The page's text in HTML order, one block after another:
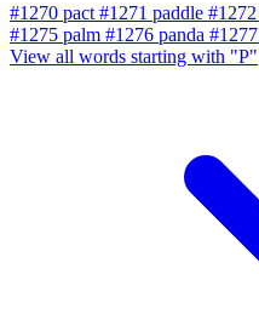
#1270 pact #1271 paddle #1272
#1275 palm #1276 panda #1277
View all words starting with "P"